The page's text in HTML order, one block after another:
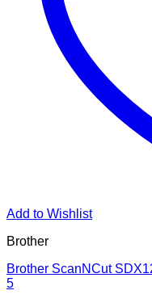
Add to Wishlist
Brother
Brother ScanNCut
5